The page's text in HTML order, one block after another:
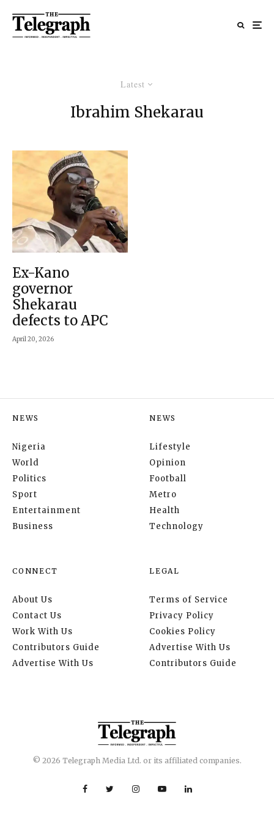
Latest
Ibrahim Shekarau
Ex-Kano
governor
Shekarau
defects to APC
April 20, 2026
NEWS
Nigeria
World
Politics
Sport
Entertainment
Business
NEWS
Lifestyle
Opinion
Football
Metro
Health
Technology
CONNECT
About Us
Contact Us
Work With Us
Contributors Guide
Advertise With Us
LEGAL
Terms of Service
Privacy Policy
Cookies Policy
Advertise With Us
Contributors Guide
© 2026 Telegraph Media Ltd. or its affiliated companies.